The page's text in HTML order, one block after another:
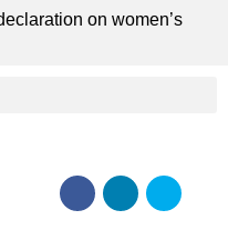
on women’s